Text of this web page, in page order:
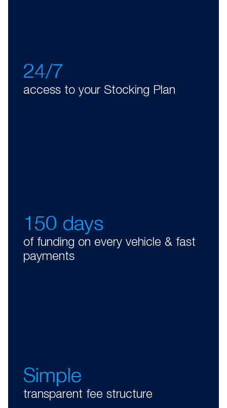
24/7
access to your Stocking Plan
150 days
of funding on every vehicle & fast
payments
Simple
transparent fee structure